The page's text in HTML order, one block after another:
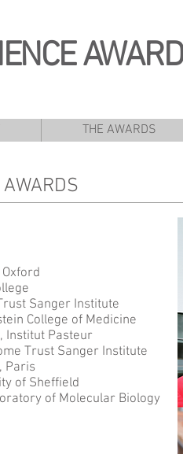
THE AWARDS
Sanger Institute
College of Medicine
Institut Pasteur
Trust Sanger Institute
Paris
of Sheffield
of Molecular Biology